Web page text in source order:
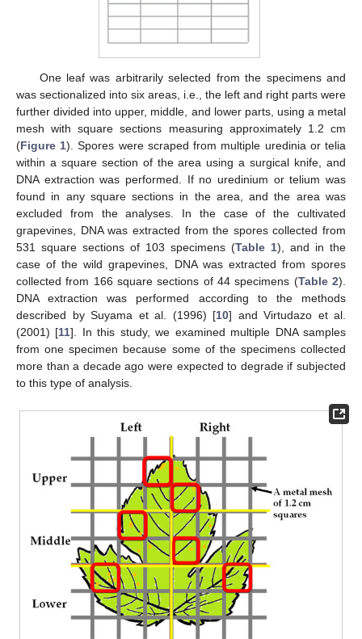
One leaf was arbitrarily selected from the specimens and
was sectionalized into six areas, i.e., the left and right parts were
further divided into upper, middle, and lower parts, using a metal
mesh with square sections measuring approximately 1.2 cm
(Figure 1). Spores were scraped from multiple uredinia or telia
within a square section of the area using a surgical knife, and
DNA extraction was performed. If no uredinium or telium was
found in any square sections in the area, and the area was
excluded from the analyses. In the case of the cultivated
grapevines, DNA was extracted from the spores collected from
531 square sections of 103 specimens (Table 1), and in the
case of the wild grapevines, DNA was extracted from spores
collected from 166 square sections of 44 specimens (Table 2).
DNA extraction was performed according to the methods
described by Suyama et al. (1996) [10] and Virtudazo et al.
(2001) [11]. In this study, we examined multiple DNA samples
from one specimen because some of the specimens collected
more than a decade ago were expected to degrade if subjected
to this type of analysis.